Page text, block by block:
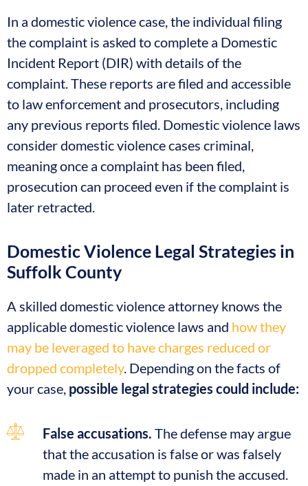
In a domestic violence case, the individual filing
the complaint is asked to complete a Domestic
Incident Report (DIR) with details of the
complaint. These reports are filed and accessible
to law enforcement and prosecutors, including
any previous reports filed. Domestic violence laws
consider domestic violence cases criminal,
meaning once a complaint has been filed,
prosecution can proceed even if the complaint is
later retracted.
Domestic Violence Legal Strategies in
Suffolk County
A skilled domestic violence attorney knows the
applicable domestic violence laws and how they
may be leveraged to have charges reduced or
dropped completely. Depending on the facts of
your case, possible legal strategies could include:
False accusations. The defense may argue
that the accusation is false or was falsely
made in an attempt to punish the accused.